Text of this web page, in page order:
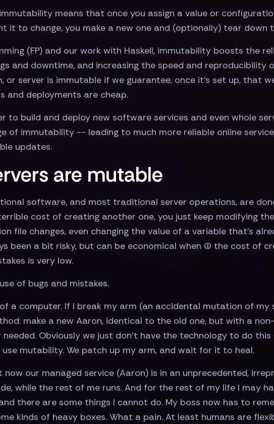
means that once you assign a value or
it to change, you make a new one and (optionally) tear down
(FP) and our work with Haskell, immutability boosts the
and downtime, and increasing the speed and reproducibility
or server is immutable if we guarantee, once it’s set up, that
and deployments are cheap.
to build and deploy new software services and even whole
of immutability -- leading to much more reliable online
updates.
are mutable
software, and most traditional server operations, are
cost of creating another one, you just keep modifying
file changes, even changing the value of a variable that’s
been a bit risky, but can be economical when (1) the cost of
is very low.
of bugs and mistakes.
a computer. If I break my arm (an accidental mutation of
make a new Aaron, identical to the old one, but with a
Obviously we just don’t have the technology to do this
mutability. We patch up my arm, and wait for it to heal.
our managed service (Aaron) is in an unprecedented,
while the rest of me runs. And for the rest of my life I may
there are some things I cannot do. My boss now has to
kinds of heavy boxes. What a pain. At least humans are